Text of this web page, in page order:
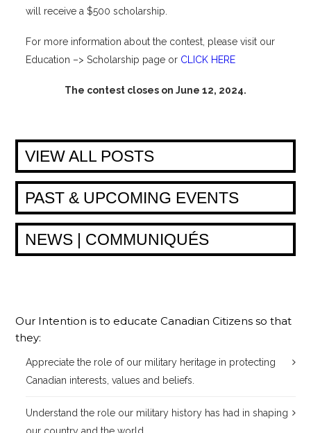
will receive a $500 scholarship.
For more information about the contest, please visit our
Education –> Scholarship page or CLICK HERE
The contest closes on June 12, 2024.
VIEW ALL POSTS
PAST & UPCOMING EVENTS
NEWS | COMMUNIQUÉS
Our Intention is to educate Canadian Citizens so that
they:
Appreciate the role of our military heritage in protecting
Canadian interests, values and beliefs.
Understand the role our military history has had in shaping